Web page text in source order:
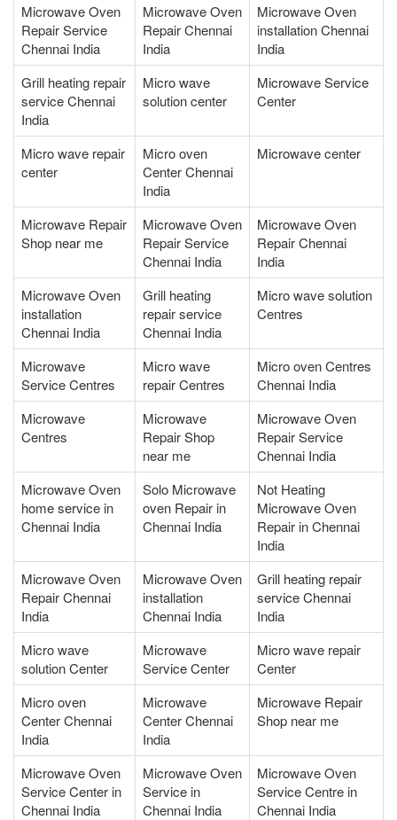
Microwave Oven
Repair Service
Chennai India
Microwave Oven
Repair Chennai
India
Microwave Oven
installation Chennai
India
Grill heating repair
service Chennai
India
Micro wave
solution center
Microwave Service
Center
Micro wave repair
center
Micro oven
Center Chennai
India
Microwave center
Microwave Repair
Shop near me
Microwave Oven
Repair Service
Chennai India
Microwave Oven
Repair Chennai
India
Microwave Oven
installation
Chennai India
Grill heating
repair service
Chennai India
Micro wave solution
Centres
Microwave
Service Centres
Micro wave
repair Centres
Micro oven Centres
Chennai India
Microwave
Centres
Microwave
Repair Shop
near me
Microwave Oven
Repair Service
Chennai India
Microwave Oven
home service in
Chennai India
Solo Microwave
oven Repair in
Chennai India
Not Heating
Microwave Oven
Repair in Chennai
India
Microwave Oven
Repair Chennai
India
Microwave Oven
installation
Chennai India
Grill heating repair
service Chennai
India
Micro wave
solution Center
Microwave
Service Center
Micro wave repair
Center
Micro oven
Center Chennai
India
Microwave
Center Chennai
India
Microwave Repair
Shop near me
Microwave Oven
Service Center in
Chennai India
Microwave Oven
Service in
Chennai India
Microwave Oven
Service Centre in
Chennai India